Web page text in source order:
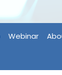
Webinar